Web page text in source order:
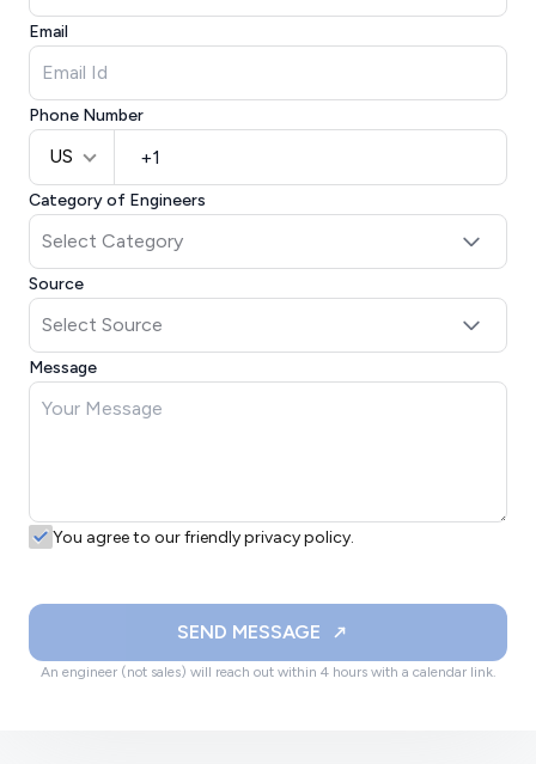
Email
Phone Number
US
Category of Engineers
Source
Message
You agree to our friendly privacy policy.
SEND MESSAGE
An engineer (not sales) will reach out within 4 hours with a calendar link.